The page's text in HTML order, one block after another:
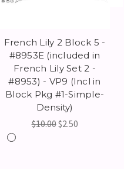
French Lily 2 Block 5 -
#8953E (included in
French Lily Set 2 -
#8953) - VP9 (Incl in
Block Pkg #1-Simple-
Density)
$10.00$2.50